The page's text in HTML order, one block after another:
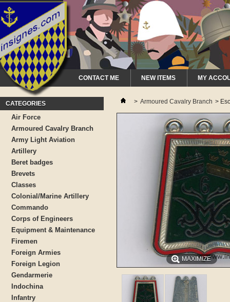
CONTACT ME NEW ITEMS MY
CATEGORIES
Air Force
Armoured Cavalry Branch
Army Light Aviation
Artillery
Beret badges
Brevets
Classes
Colonial/Marine Artillery
Commando
Corps of Engineers
Equipment & Maintenance
Firemen
Foreign Armies
Foreign Legion
Gendarmerie
Indochina
Infantry
> Armoured Cavalry Branch >
MAXIMIZE